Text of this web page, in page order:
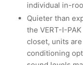
individual in-
Quieter than
the VERT-I-
closet, units
conditioning